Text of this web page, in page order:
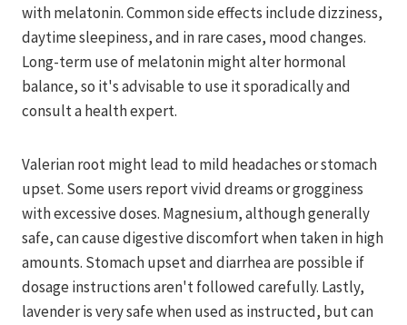
with melatonin. Common side effects include dizziness,
daytime sleepiness, and in rare cases, mood changes.
Long-term use of melatonin might alter hormonal
balance, so it's advisable to use it sporadically and
consult a health expert.
Valerian root might lead to mild headaches or stomach
upset. Some users report vivid dreams or grogginess
with excessive doses. Magnesium, although generally
safe, can cause digestive discomfort when taken in high
amounts. Stomach upset and diarrhea are possible if
dosage instructions aren't followed carefully. Lastly,
lavender is very safe when used as instructed, but can